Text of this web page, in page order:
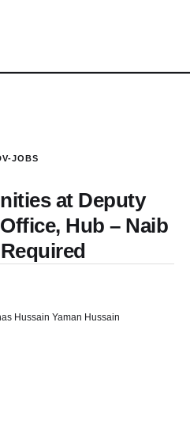
JOBS
at Deputy
Hub – Naib
Hussain Yaman Hussain